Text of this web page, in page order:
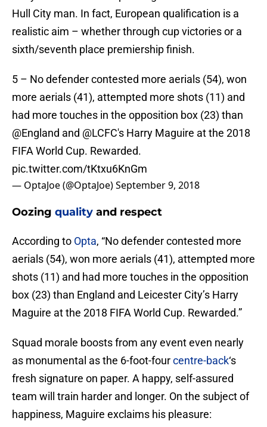
Hull City man. In fact, European qualification is a
realistic aim – whether through cup victories or a
sixth/seventh place premiership finish.
5 – No defender contested more aerials (54), won
more aerials (41), attempted more shots (11) and
had more touches in the opposition box (23) than
@England and @LCFC's Harry Maguire at the 2018
FIFA World Cup. Rewarded.
pic.twitter.com/tKtxu6KnGm
— OptaJoe (@OptaJoe)September 9, 2018
Oozing quality and respect
According to Opta, “No defender contested more
aerials (54), won more aerials (41), attempted more
shots (11) and had more touches in the opposition
box (23) than England and Leicester City’s Harry
Maguire at the 2018 FIFA World Cup. Rewarded.”
Squad morale boosts from any event even nearly
as monumental as the 6-foot-fourcentre-back‘s
fresh signature on paper. A happy, self-assured
team will train harder and longer. On the subject of
happiness, Maguire exclaims his pleasure: